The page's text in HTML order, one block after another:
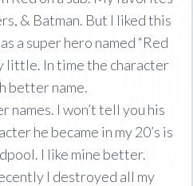
& Batman. But I liked this
a super hero named “Red
little. In time the character
better name.
names. I won’t tell you his
he became in my 20’s is
I like mine better.
I destroyed all my